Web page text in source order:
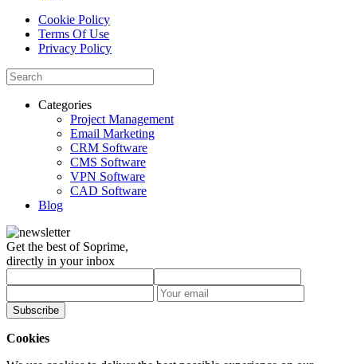
Cookie Policy
Terms Of Use
Privacy Policy
Categories
Project Management
Email Marketing
CRM Software
CMS Software
VPN Software
CAD Software
Blog
Get the best of Soprime,
directly in your inbox
Subscribe
Cookies